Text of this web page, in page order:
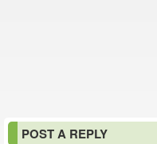
POST A REPLY